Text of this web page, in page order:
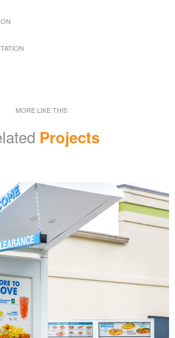
MORE LIKE THIS
Projects